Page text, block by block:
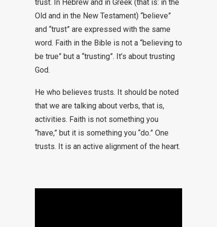
trust. In Hebrew and in Greek (that is: in the
Old and in the New Testament) “believe”
and “trust” are expressed with the same
word. Faith in the Bible is not a “believing to
be true” but a “trusting”. It’s about trusting
God.
He who believes trusts. It should be noted
that we are talking about verbs, that is,
activities. Faith is not something you
“have,” but it is something you “do.” One
trusts. It is an active alignment of the heart.